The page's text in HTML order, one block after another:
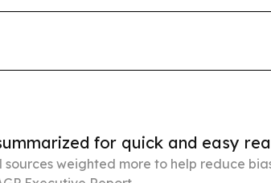
for quick and easy
weighted more to help reduce